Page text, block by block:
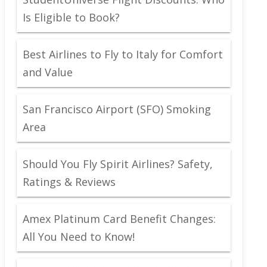
Is Eligible to Book?
Best Airlines to Fly to Italy for Comfort
and Value
San Francisco Airport (SFO) Smoking
Area
Should You Fly Spirit Airlines? Safety,
Ratings & Reviews
Amex Platinum Card Benefit Changes:
All You Need to Know!